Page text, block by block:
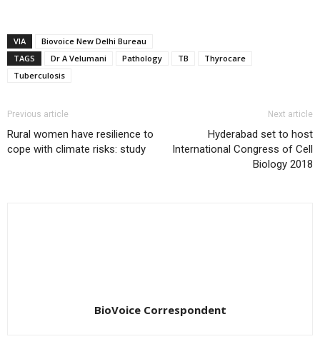
VIA
Biovoice New Delhi Bureau
TAGS
Dr A Velumani Pathology TB
Thyrocare
Tuberculosis
Previous article
Rural women have resilience to
cope with climate risks: study
Next article
Hyderabad set to host
International Congress of Cell
Biology 2018
BioVoice Correspondent